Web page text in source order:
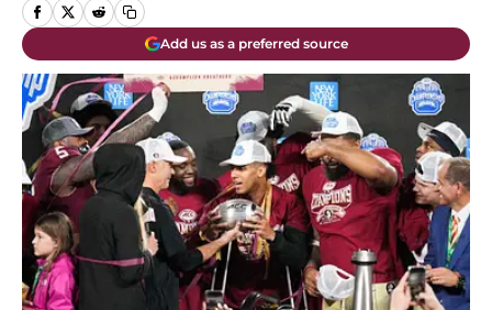
Add us as a preferred source